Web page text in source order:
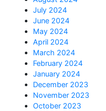
July 2024
June 2024
May 2024
April 2024
March 2024
February 2024
January 2024
December 2023
November 2023
October 2023